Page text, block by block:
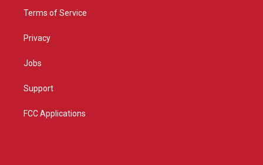
Terms of Service
Privacy
Jobs
Support
FCC Applications